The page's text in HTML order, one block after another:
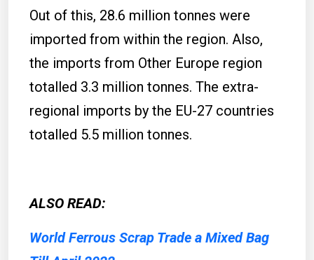
Out of this, 28.6 million tonnes were
imported from within the region. Also,
the imports from Other Europe region
totalled 3.3 million tonnes. The extra-
regional imports by the EU-27 countries
totalled 5.5 million tonnes.
ALSO READ:
World Ferrous Scrap Trade a Mixed Bag